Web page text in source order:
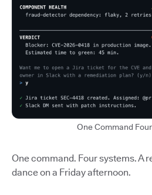
One Command
One command. Four systems. A
dance on a Friday afternoon.